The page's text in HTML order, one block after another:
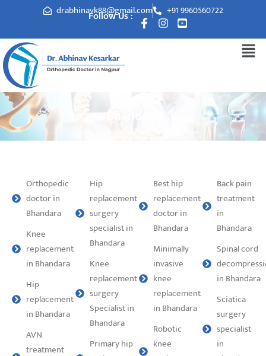
drabhinavk88@gmail.com +91 9960560722
Follow Us :
Bhandara
Orthopedic
doctor in
Bhandara
Knee
replacement
in Bhandara
Hip
replacement
in Bhandara
AVN
treatment
Hip
replacement
surgery
specialist in
Bhandara
Knee
replacement
surgery
Specialist in
Bhandara
Primary hip
Best hip
replacement
doctor in
Bhandara
Minimally
invasive
knee
replacement
in Bhandara
Robotic
knee
Back pain
treatment
in
Bhandara
Spinal cord
in Bhandara
Sciatica
surgery
specialist
in